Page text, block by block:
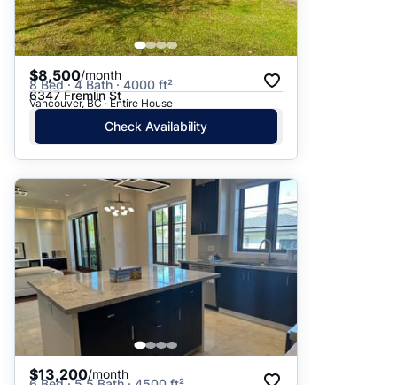
$8,500/month
8 Bed · 4 Bath · 4000 ft²
6347 Fremlin St
Vancouver, BC · Entire House
Check Availability
$13,200/month